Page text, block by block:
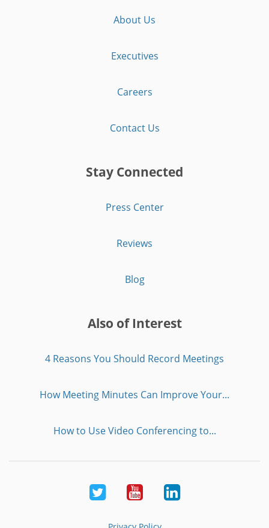
About Us
Executives
Careers
Contact Us
Stay Connected
Press Center
Reviews
Blog
Also of Interest
4 Reasons You Should Record Meetings
How Meeting Minutes Can Improve Your...
How to Use Video Conferencing to...
Twitter YoutubeLinkedIn